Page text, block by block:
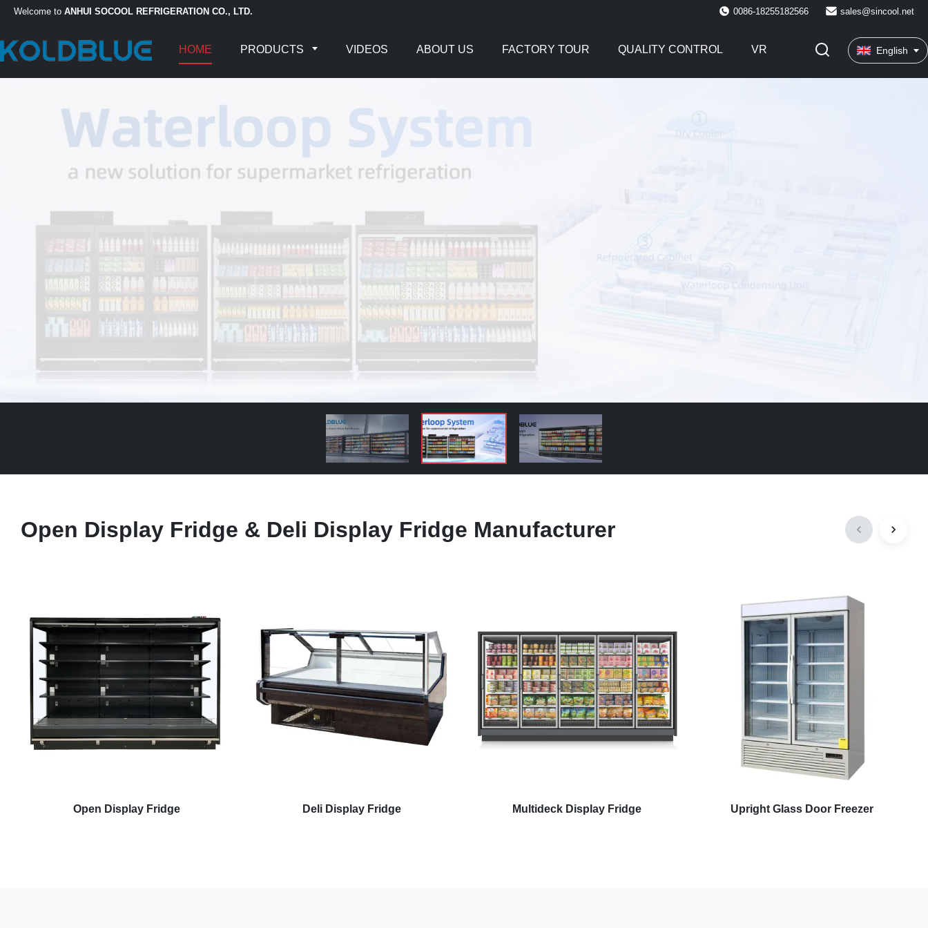
Welcome to ANHUI SOCOOL REFRIGERATION CO., LTD. 0086-18255182566 sales@sincool.net
HOME PRODUCTS VIDEOS ABOUT US FACTORY TOUR QUALITY CONTROL VR English
Open Display Fridge & Deli Display Fridge Manufacturer
Open Display Fridge Deli Display Fridge Multideck Display Fridge Upright Glass Door Freezer